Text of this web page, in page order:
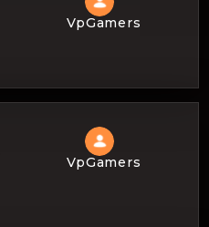
VpGamers
VpGamers